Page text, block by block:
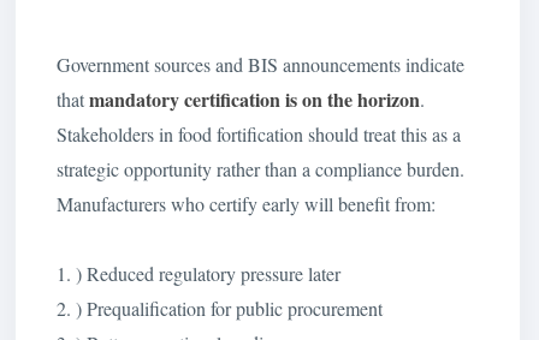
Government sources and BIS announcements indicate
thatmandatory certification is on the horizon.
Stakeholders in food fortification should treat this as a
strategic opportunity rather than a compliance burden.
Manufacturers who certify early will benefit from:
1. ) Reduced regulatory pressure later
2. ) Prequalification for public procurement